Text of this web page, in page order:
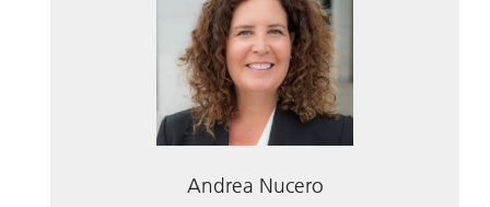
Andrea Nucero